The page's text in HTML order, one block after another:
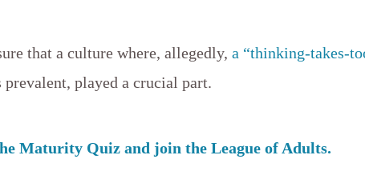
that a culture where, allegedly,a “thinking-takes-
prevalent, played a crucial part.
Maturity Quiz and join the League of Adults.